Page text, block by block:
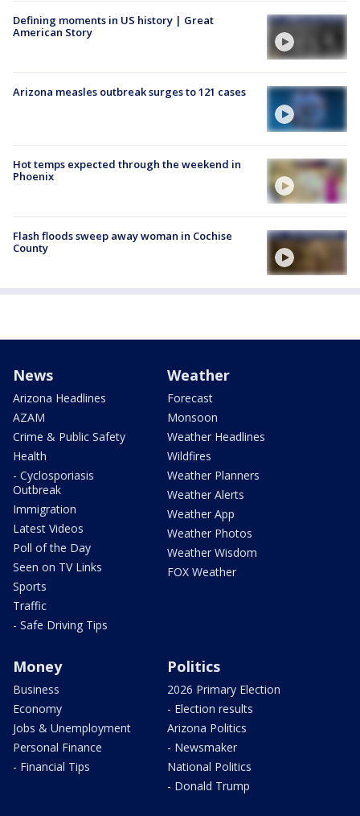
Defining moments in US history | Great
American Story
Arizona measles outbreak surges to 121 cases
Hot temps expected through the weekend in
Phoenix
Flash floods sweep away woman in Cochise
County
News
Arizona Headlines
AZAM
Crime & Public Safety
Health
- Cyclosporiasis
Outbreak
Immigration
Latest Videos
Poll of the Day
Seen on TV Links
Sports
Traffic
- Safe Driving Tips
Weather
Forecast
Monsoon
Weather Headlines
Wildfires
Weather Planners
Weather Alerts
Weather App
Weather Photos
Weather Wisdom
FOX Weather
Money
Business
Economy
Jobs & Unemployment
Personal Finance
- Financial Tips
Politics
2026 Primary Election
- Election results
Arizona Politics
- Newsmaker
National Politics
- Donald Trump